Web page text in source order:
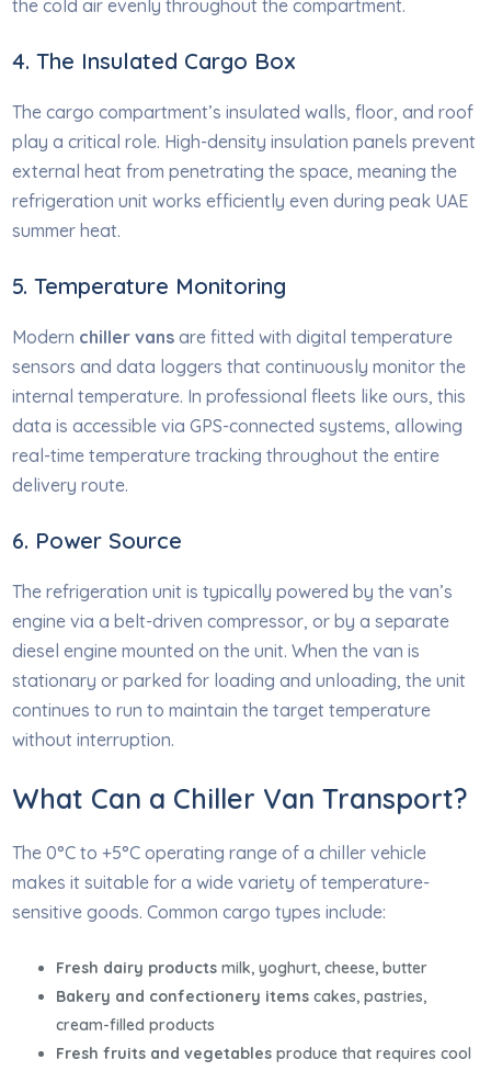
the cold air evenly throughout the compartment.
4. The Insulated Cargo Box
The cargo compartment’s insulated walls, floor, and roof
play a critical role. High-density insulation panels prevent
external heat from penetrating the space, meaning the
refrigeration unit works efficiently even during peak UAE
summer heat.
5. Temperature Monitoring
Modern chiller vans are fitted with digital temperature
sensors and data loggers that continuously monitor the
internal temperature. In professional fleets like ours, this
data is accessible via GPS-connected systems, allowing
real-time temperature tracking throughout the entire
delivery route.
6. Power Source
The refrigeration unit is typically powered by the van’s
engine via a belt-driven compressor, or by a separate
diesel engine mounted on the unit. When the van is
stationary or parked for loading and unloading, the unit
continues to run to maintain the target temperature
without interruption.
What Can a Chiller Van Transport?
The 0°C to +5°C operating range of a chiller vehicle
makes it suitable for a wide variety of temperature-
sensitive goods. Common cargo types include:
Fresh dairy products milk, yoghurt, cheese, butter
Bakery and confectionery items cakes, pastries,
cream-filled products
Fresh fruits and vegetables produce that requires cool